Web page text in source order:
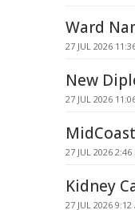
Ward
27 JUL 2026
New
27 JUL 2026
27 JUL 2026 2:46
Kidney
27 JUL 2026 9:12